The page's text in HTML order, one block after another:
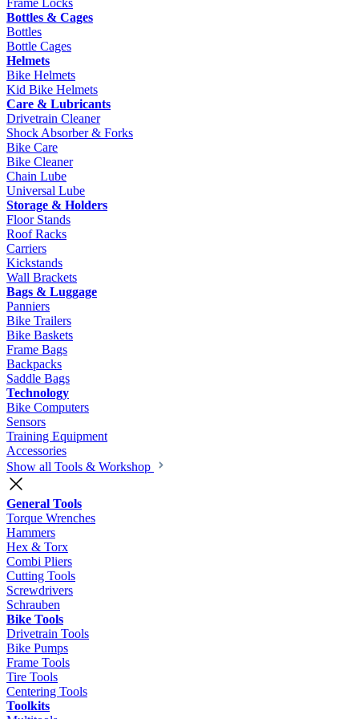
Bottles & Cages
Bottles
Bottle Cages
Helmets
Bike Helmets
Kid Bike Helmets
Care & Lubricants
Drivetrain Cleaner
Shock Absorber & Forks
Bike Care
Bike Cleaner
Chain Lube
Universal Lube
Storage & Holders
Floor Stands
Roof Racks
Carriers
Kickstands
Wall Brackets
Bags & Luggage
Panniers
Bike Trailers
Bike Baskets
Frame Bags
Backpacks
Saddle Bags
Technology
Bike Computers
Sensors
Training Equipment
Accessories
Show all Tools & Workshop
General Tools
Torque Wrenches
Hammers
Hex & Torx
Combi Pliers
Cutting Tools
Screwdrivers
Schrauben
Bike Tools
Drivetrain Tools
Bike Pumps
Frame Tools
Tire Tools
Centering Tools
Toolkits